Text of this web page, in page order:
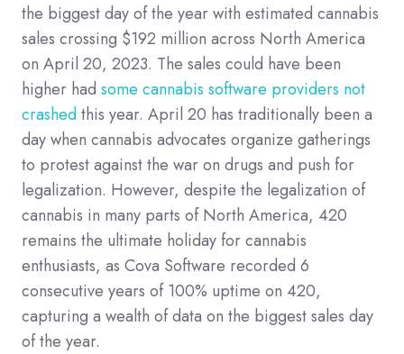
the biggest day of the year with estimated cannabis
sales crossing $192 million across North America
on April 20, 2023. The sales could have been
higher had some cannabis software providers not
crashedthis year. April 20 has traditionally been a
day when cannabis advocates organize gatherings
to protest against the war on drugs and push for
legalization. However, despite the legalization of
cannabis in many parts of North America, 420
remains the ultimate holiday for cannabis
enthusiasts, as Cova Software recorded 6
consecutive years of 100% uptime on 420,
capturing a wealth of data on the biggest sales day
of the year.